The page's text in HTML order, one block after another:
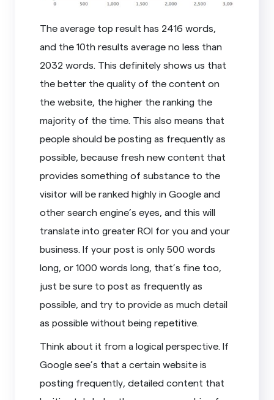
The average top result has 2416 words,
and the 10th results average no less than
2032 words. This definitely shows us that
the better the quality of the content on
the website, the higher the ranking the
majority of the time. This also means that
people should be posting as frequently as
possible, because fresh new content that
provides something of substance to the
visitor will be ranked highly in Google and
other search engine’s eyes, and this will
translate into greater ROI for you and your
business. If your post is only 500 words
long, or 1000 words long, that’s fine too,
just be sure to post as frequently as
possible, and try to provide as much detail
as possible without being repetitive.
Think about it from a logical perspective. If
Google see’s that a certain website is
posting frequently, detailed content that